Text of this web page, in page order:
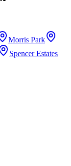
Morris Park
Spencer Estates